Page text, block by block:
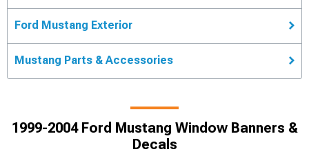
Ford Mustang Exterior
Mustang Parts & Accessories
1999-2004 Ford Mustang Window Banners &
Decals